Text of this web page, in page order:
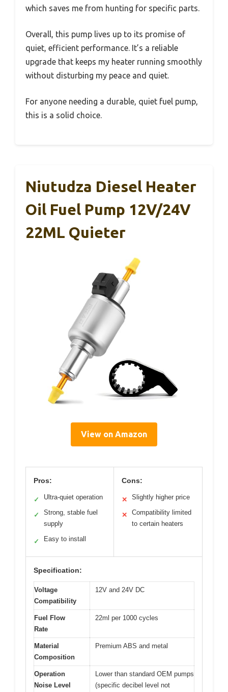
which saves me from hunting for specific parts.
Overall, this pump lives up to its promise of
quiet, efficient performance. It’s a reliable
upgrade that keeps my heater running smoothly
without disturbing my peace and quiet.
For anyone needing a durable, quiet fuel pump,
this is a solid choice.
Niutudza Diesel Heater
Oil Fuel Pump 12V/24V
22ML Quieter
View on Amazon
Pros:
✓ Ultra-quiet operation
✓
Strong, stable fuel
supply
✓ Easy to install
Cons:
✕ Slightly higher price
✕
Compatibility limited
to certain heaters
Specification:
Voltage
Compatibility
12V and 24V DC
Fuel Flow
Rate
22ml per 1000 cycles
Material
Composition
Premium ABS and metal
Operation
Noise Level
Lower than standard OEM pumps
(specific decibel level not